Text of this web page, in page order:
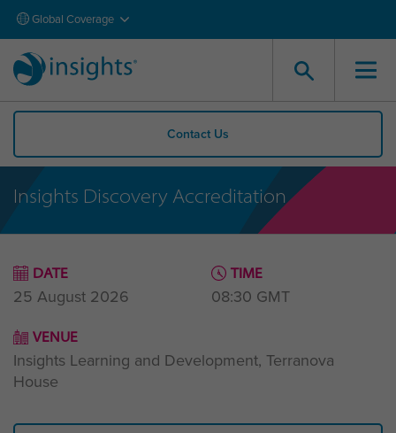
Global Coverage
Contact Us
Insights Discovery Accreditation
DATE
25 August 2026
TIME
08:30 GMT
VENUE
Insights Learning and Development, Terranova
House